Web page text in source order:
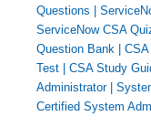
Questions
ServiceNow CSA
Question Bank
Test
CSA Study
Administrator|
Certified System